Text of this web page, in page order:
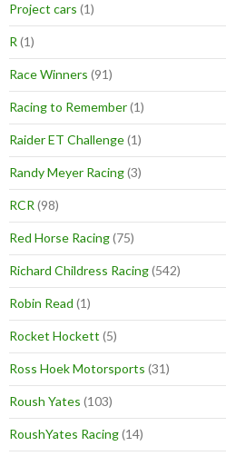
Project cars (1)
R (1)
Race Winners (91)
Racing to Remember(1)
Raider ET Challenge(1)
Randy Meyer Racing(3)
RCR (98)
Red Horse Racing(75)
Richard Childress Racing(542)
Robin Read (1)
Rocket Hockett (5)
Ross Hoek Motorsports (31)
Roush Yates (103)
RoushYates Racing(14)